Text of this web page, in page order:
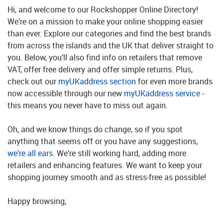
Hi, and welcome to our Rockshopper Online Directory!
We’re on a mission to make your online shopping easier
than ever. Explore our categories and find the best brands
from across the islands and the UK that deliver straight to
you. Below, you’ll also find info on retailers that remove
VAT, offer free delivery and offer simple returns. Plus,
check out ourmyUKaddress section for even more brands
now accessible through our new myUKaddress service-
this means you never have to miss out again.
Oh, and we know things do change, so if you spot
anything that seems off or you have any suggestions,
we’re all ears. We’re still working hard, adding more
retailers and enhancing features. We want to keep your
shopping journey smooth and as stress-free as possible!
Happy browsing,